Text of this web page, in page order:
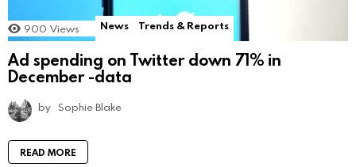
900 Views News Trends & Reports
Ad spending on Twitter down 71% in
December -data
by Sophie Blake
READ MORE